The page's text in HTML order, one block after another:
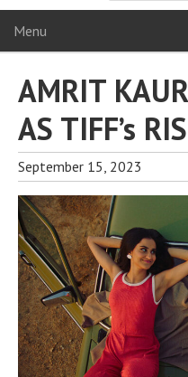
Menu
AMRIT
AS TIFF’s
September 15, 2023